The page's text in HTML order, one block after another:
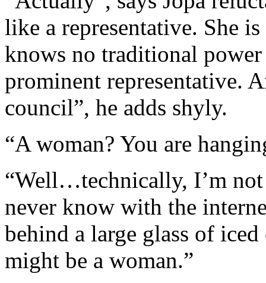
like a representative. She
knows no traditional
prominent representative.
council”, he adds shyly.
“A woman? You are
“Well…technically, I’m not
never know with the
behind a large glass of
might be a woman.”